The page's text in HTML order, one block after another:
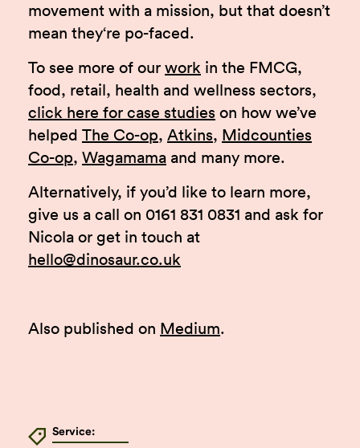
movement with a mission, but that doesn’t
mean they‘re po-faced.
To see more of our work in the FMCG,
food, retail, health and wellness sectors,
click here for case studies on how we’ve
helped The Co-op, Atkins, Midcounties
Co-op, Wagamama and many more.
Alternatively, if you’d like to learn more,
give us a call on 0161 831 0831 and ask for
Nicola or get in touch at
hello@dinosaur.co.uk
Also published on Medium.
Service: